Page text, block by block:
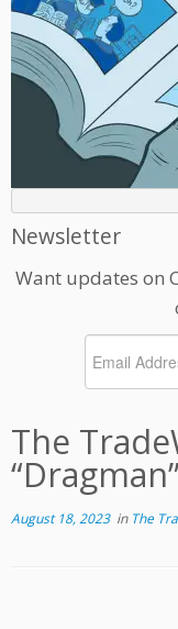
Newsletter
Want updates on
The
August 18, 2023in The